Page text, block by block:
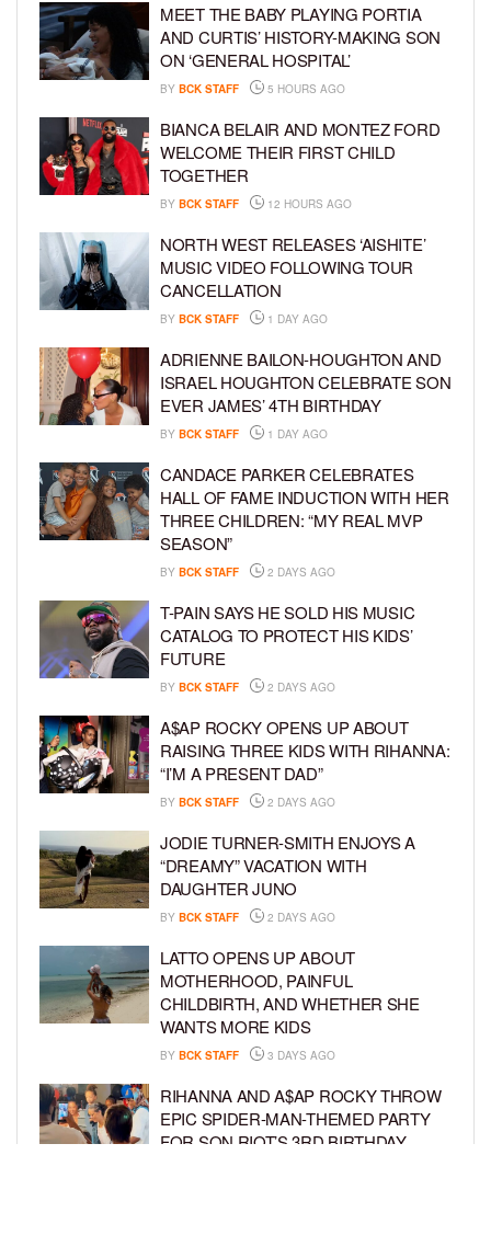
MEET THE BABY PLAYING PORTIA
AND CURTIS’ HISTORY-MAKING SON
ON ‘GENERAL HOSPITAL’
BY BCK STAFF 5 HOURS AGO
BIANCA BELAIR AND MONTEZ FORD
WELCOME THEIR FIRST CHILD
TOGETHER
BY BCK STAFF 12 HOURS AGO
NORTH WEST RELEASES ‘AISHITE’
MUSIC VIDEO FOLLOWING TOUR
CANCELLATION
BY BCK STAFF 1 DAY AGO
ADRIENNE BAILON-HOUGHTON AND
ISRAEL HOUGHTON CELEBRATE SON
EVER JAMES’ 4TH BIRTHDAY
BY BCK STAFF 1 DAY AGO
CANDACE PARKER CELEBRATES
HALL OF FAME INDUCTION WITH HER
THREE CHILDREN: “MY REAL MVP
SEASON”
BY BCK STAFF 2 DAYS AGO
T-PAIN SAYS HE SOLD HIS MUSIC
CATALOG TO PROTECT HIS KIDS’
FUTURE
BY BCK STAFF 2 DAYS AGO
A$AP ROCKY OPENS UP ABOUT
RAISING THREE KIDS WITH RIHANNA:
“I’M A PRESENT DAD”
BY BCK STAFF 2 DAYS AGO
JODIE TURNER-SMITH ENJOYS A
“DREAMY” VACATION WITH
DAUGHTER JUNO
BY BCK STAFF 2 DAYS AGO
LATTO OPENS UP ABOUT
MOTHERHOOD, PAINFUL
CHILDBIRTH, AND WHETHER SHE
WANTS MORE KIDS
BY BCK STAFF 3 DAYS AGO
RIHANNA AND A$AP ROCKY THROW
EPIC SPIDER-MAN-THEMED PARTY
FOR SON RIOT’S 3RD BIRTHDAY